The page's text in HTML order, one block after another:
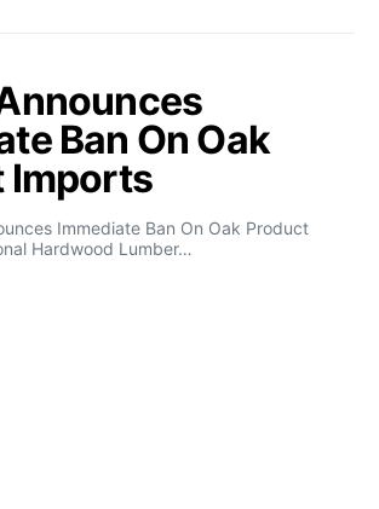
Ban On Oak
Imports
Immediate Ban On Oak Product
Hardwood Lumber…